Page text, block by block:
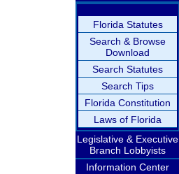
Florida Statutes
Search & Browse
Download
Search Statutes
Search Tips
Florida Constitution
Laws of Florida
Legislative & Executive
Branch Lobbyists
Information Center